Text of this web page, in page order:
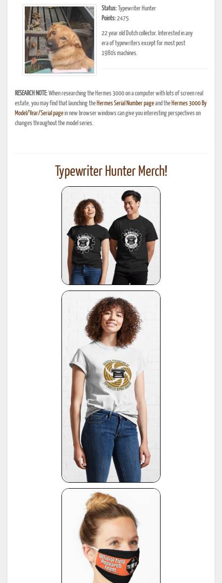
Status: Typewriter Hunter
Points: 2475
22 year old Dutch collector. Interested in any
era of typewriters except for most post
1980's machines.
RESEARCH NOTE:When researching the Hermes 3000 on a computer with lots of screen real
estate, you may find that launching the Hermes Serial Number pageand the Hermes 3000 By
Model/Year/Serial pagein new browser windows can give you interesting perspectives on
changes throughout the model series.
Typewriter Hunter Merch!